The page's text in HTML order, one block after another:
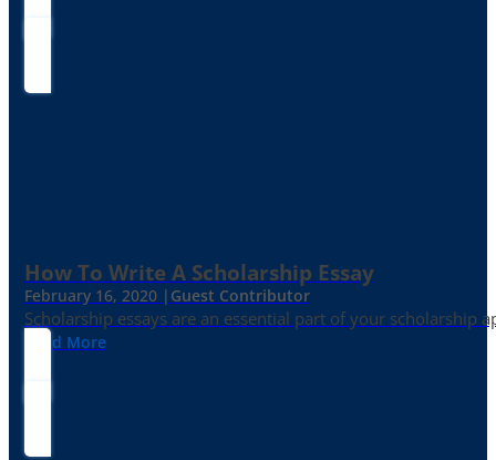
How To Write A Scholarship Essay
February 16, 2020 | Guest Contributor
Scholarship essays are an essential part of your
Read More